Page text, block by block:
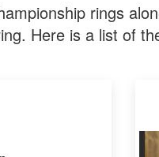
rings
Here is a list of